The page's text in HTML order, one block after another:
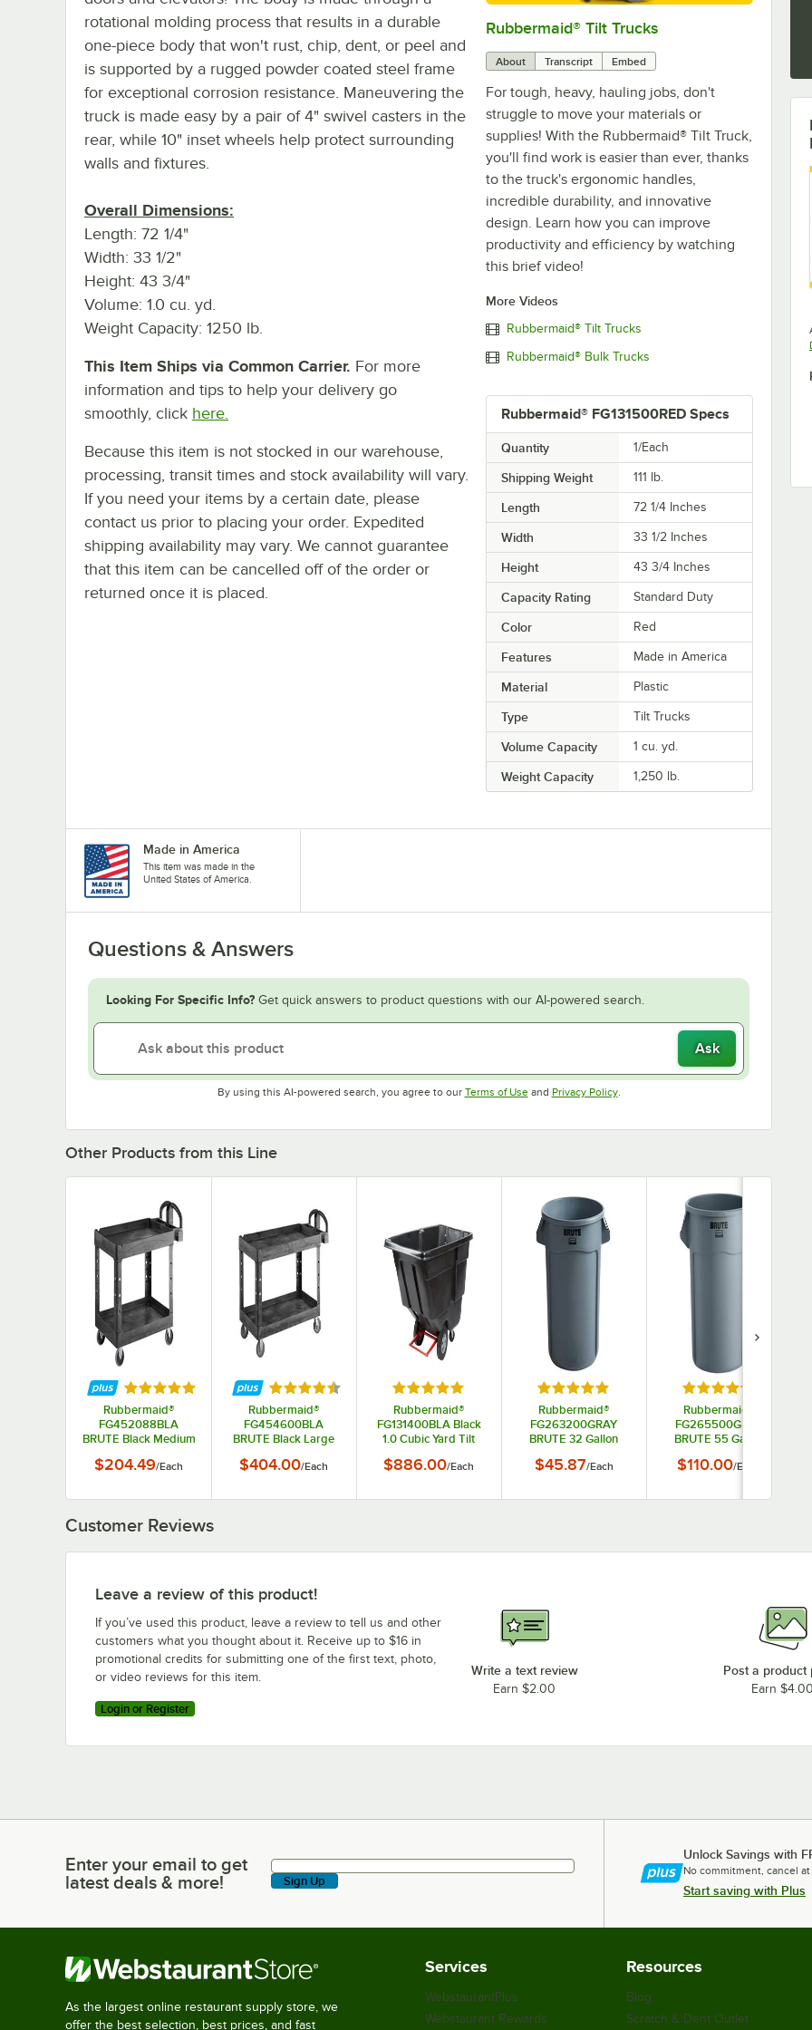
0:00/ 0:30
Rubbermaid® Tilt Trucks
About Transcript Embed
For tough, heavy, hauling jobs, don't
struggle to move your materials or
supplies! With the Rubbermaid® Tilt Truck,
you'll find work is easier than ever, thanks
to the truck's ergonomic handles,
incredible durability, and innovative
design. Learn how you can improve
productivity and efficiency by watching
this brief video!
More Videos
Rubbermaid® Tilt Trucks
Rubbermaid® Bulk Trucks
Rubbermaid® FG131500RED Specs
Quantity 1/Each
Shipping Weight 111 lb.
Length 72 1/4 Inches
Width 33 1/2 Inches
Height 43 3/4 Inches
Capacity Rating Standard Duty
Color Red
Features Made in America
Material Plastic
Type Tilt Trucks
Volume Capacity 1 cu. yd.
Weight Capacity 1,250 lb.
rotational molding process that results in a durable
one-piece body that won't rust, chip, dent, or peel and
is supported by a rugged powder coated steel frame
for exceptional corrosion resistance. Maneuvering the
truck is made easy by a pair of 4" swivel casters in the
rear, while 10" inset wheels help protect surrounding
walls and fixtures.
Overall Dimensions:
Length: 72 1/4"
Width: 33 1/2"
Height: 43 3/4"
Volume: 1.0 cu. yd.
Weight Capacity: 1250 lb.
This Item Ships via Common Carrier. For more
information and tips to help your delivery go
smoothly, click here.
Because this item is not stocked in our warehouse,
processing, transit times and stock availability will vary.
If you need your items by a certain date, please
contact us prior to placing your order. Expedited
shipping availability may vary. We cannot guarantee
that this item can be cancelled off of the order or
returned once it is placed.
Made in America
This item was made in the
United States of America.
Questions & Answers
Looking For Specific Info? Get quick answers to product questions with our AI-powered search.
Ask
By using this AI-powered search, you agree to our Terms of UseOpens in new tab
and Privacy PolicyOpens in new tab
.
Other Products from this Line
Rated 5 out of 5 stars
Rubbermaid®
FG452088BLA
BRUTE Black Medium
Utility Cart with
$204.49/Each
Rated 4.5 out of 5 stars
Rubbermaid®
FG454600BLA
BRUTE Black Large
Shelf Utility Cart with
$404.00/Each
Rated 5 out of 5 stars
Rubbermaid®
FG131400BLA Black
1.0 Cubic Yard Tilt
(850 lb.)
$886.00/Each
Rated 5 out of 5 stars
Rubbermaid®
FG263200GRAY
BRUTE 32 Gallon
Can
$45.87/Each
Rated 5 out of 5
Rubbermaid®
FG265500GRAY
BRUTE 55 Gallon
Can
$110.00/Each
Customer Reviews
Leave a review of this product!
If you’ve used this product, leave a review to tell us and other
customers what you thought about it. Receive up to $16 in
promotional credits for submitting one of the first text, photo,
or video reviews for this item.
Login or Register
Write a text review
Earn $2.00
Post a product
Earn $4.00
Enter your email to get latest deals & more!
Enter your email to get
latest deals & more!
Sign Up
Unlock Savings with
No commitment, cancel
Start saving with Plus
As the largest online restaurant supply store, we
offer the best selection, best prices, and fast
Services
WebstaurantPlus
Webstaurant Rewards
Resources
Blog
Scratch & Dent Outlet